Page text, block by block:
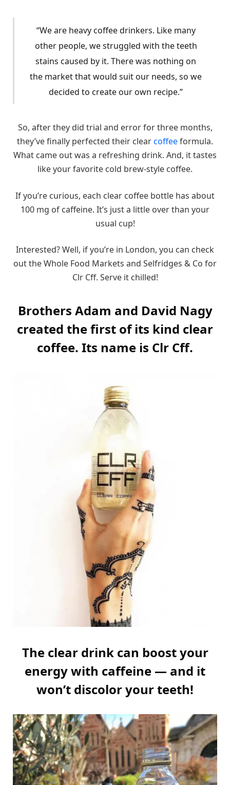
“We are heavy coffee drinkers. Like many
other people, we struggled with the teeth
stains caused by it. There was nothing on
the market that would suit our needs, so we
decided to create our own recipe.”
So, after they did trial and error for three months,
they’ve finally perfected their clearcoffeeformula.
What came out was a refreshing drink. And, it tastes
like your favorite cold brew-style coffee.
If you’re curious, each clear coffee bottle has about
100 mg of caffeine. It’s just a little over than your
usual cup!
Interested? Well, if you’re in London, you can check
out the Whole Food Markets and Selfridges & Co for
Clr Cff. Serve it chilled!
Brothers Adam and David Nagy
created the first of its kind clear
coffee. Its name is Clr Cff.
The clear drink can boost your
energy with caffeine — and it
won’t discolor your teeth!